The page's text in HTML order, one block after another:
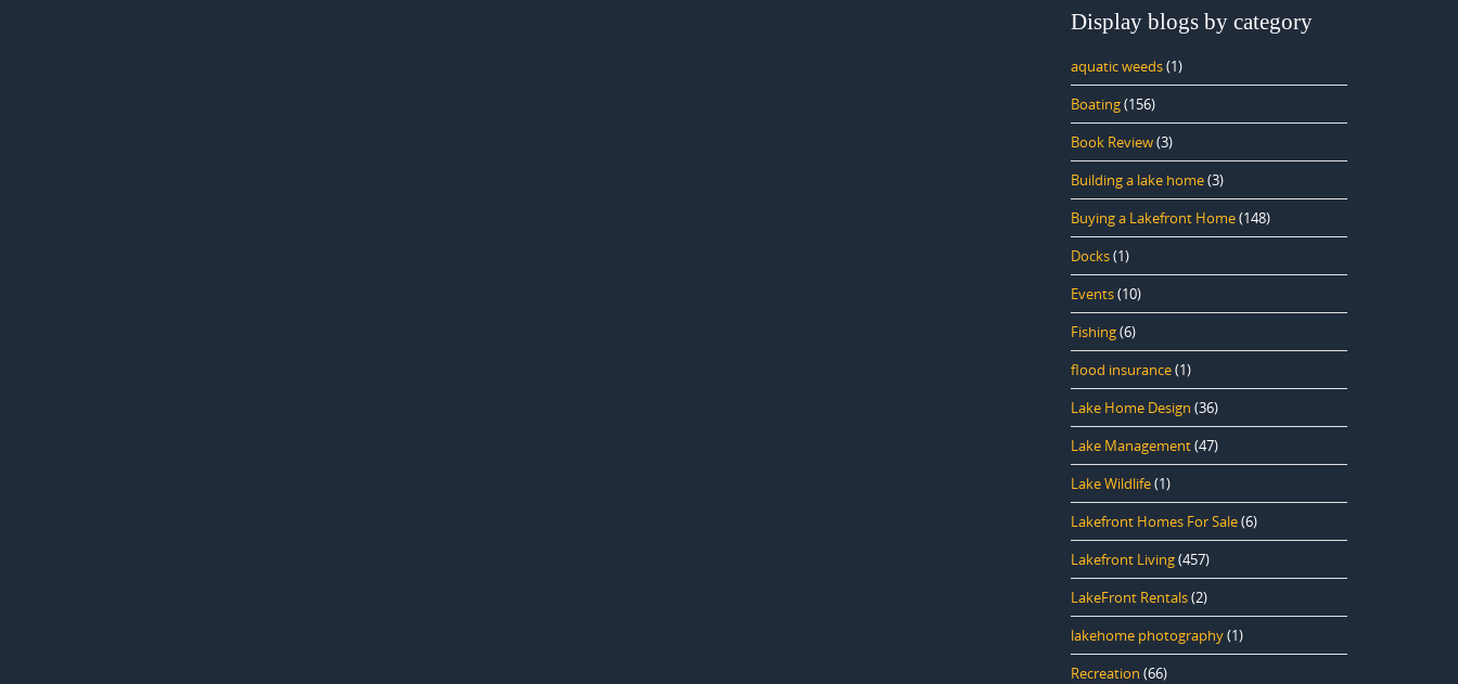
Display blogs by category
aquatic weeds(1)
Boating(156)
Book Review(3)
Building a lake home(3)
Buying a Lakefront Home(148)
Docks(1)
Events(10)
Fishing(6)
flood insurance(1)
Lake Home Design (36)
Lake Management(47)
Lake Wildlife(1)
Lakefront Homes For Sale(6)
Lakefront Living(457)
LakeFront Rentals(2)
lakehome photography(1)
Recreation (66)